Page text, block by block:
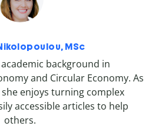
MSc
background in
and Circular Economy. As
enjoys turning complex
accessible articles to help
others.